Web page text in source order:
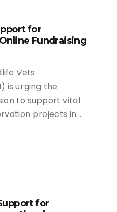
for
Fundraising
Vets
is urging the
to support vital
projects in…
for